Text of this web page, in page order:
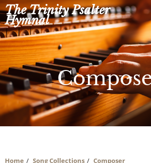
Skip
to
content
The Trinity Psalter
Hymnal
Home Song Collections Composer